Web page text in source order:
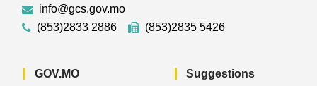
info@gcs.gov.mo
(853)2833 2886
(853)2835 5426
GOV.MO Suggestions